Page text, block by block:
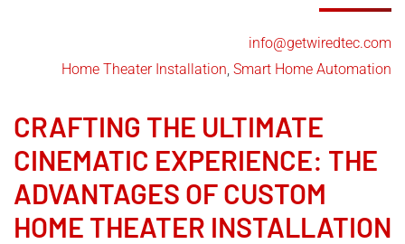
info@getwiredtec.com
Home Theater Installation Smart Home Automation
CRAFTING THE ULTIMATE
CINEMATIC EXPERIENCE: THE
ADVANTAGES OF CUSTOM
HOME THEATER INSTALLATION